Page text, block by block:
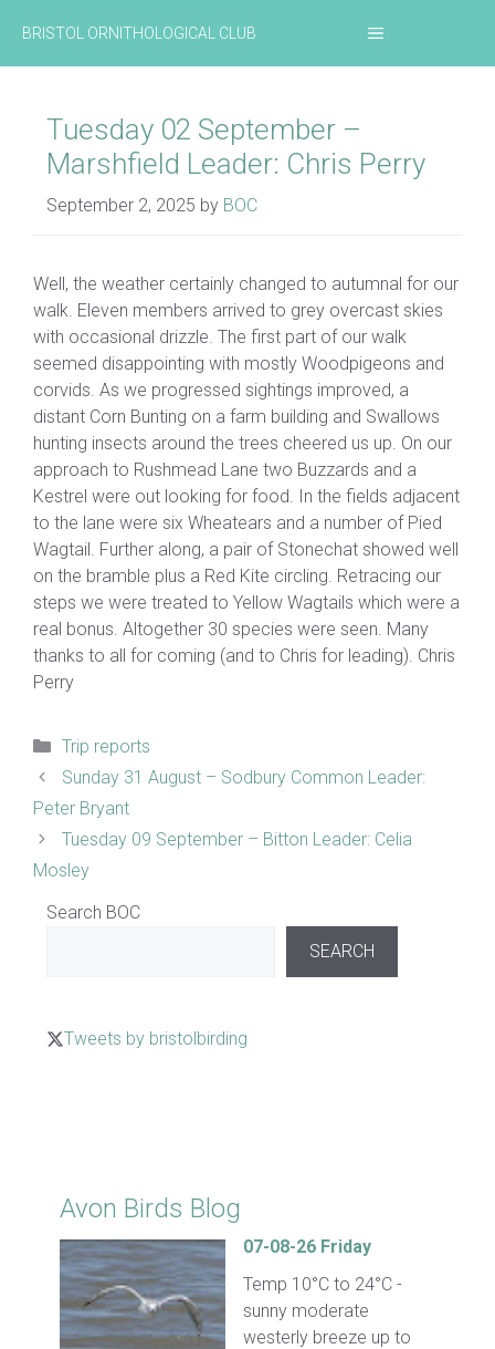
content
BRISTOL ORNITHOLOGICAL CLUB MENU
Tuesday 02 September –
Marshfield Leader: Chris Perry
September 2, 2025 by BOC
Well, the weather certainly changed to autumnal for our
walk. Eleven members arrived to grey overcast skies
with occasional drizzle. The first part of our walk
seemed disappointing with mostly Woodpigeons and
corvids. As we progressed sightings improved, a
distant Corn Bunting on a farm building and Swallows
hunting insects around the trees cheered us up. On our
approach to Rushmead Lane two Buzzards and a
Kestrel were out looking for food. In the fields adjacent
to the lane were six Wheatears and a number of Pied
Wagtail. Further along, a pair of Stonechat showed well
on the bramble plus a Red Kite circling. Retracing our
steps we were treated to Yellow Wagtails which were a
real bonus. Altogether 30 species were seen. Many
thanks to all for coming (and to Chris for leading). Chris
Perry
Categories
Trip reports
Sunday 31 August – Sodbury Common Leader:
Peter Bryant
Tuesday 09 September – Bitton Leader: Celia
Mosley
Search BOC
SEARCH
Tweets by bristolbirding
Avon Birds Blog
07-08-26 Friday
Temp 10°C to 24°C -
sunny moderate
westerly breeze up to